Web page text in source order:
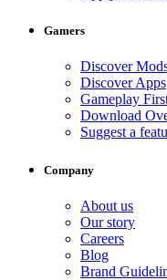
Gamers
Discover
Discover Apps
Gameplay
Download
Suggest a
Company
About us
Our story
Careers
Blog
Brand